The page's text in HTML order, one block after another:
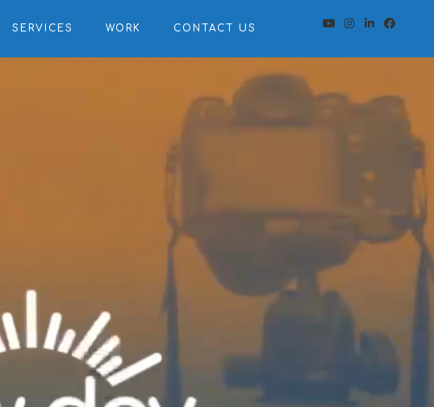
SERVICES WORK CONTACT US